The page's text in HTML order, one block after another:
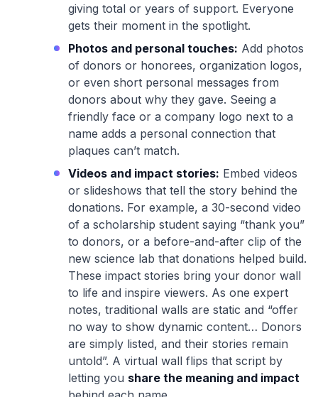
giving total or years of support. Everyone
gets their moment in the spotlight.
Photos and personal touches: Add photos
of donors or honorees, organization logos,
or even short personal messages from
donors about why they gave. Seeing a
friendly face or a company logo next to a
name adds a personal connection that
plaques can’t match.
Videos and impact stories: Embed videos
or slideshows that tell the story behind the
donations. For example, a 30-second video
of a scholarship student saying “thank you”
to donors, or a before-and-after clip of the
new science lab that donations helped build.
These impact stories bring your donor wall
to life and inspire viewers. As one expert
notes, traditional walls are static and “offer
no way to show dynamic content… Donors
are simply listed, and their stories remain
untold”. A virtual wall flips that script by
letting you share the meaning and impact